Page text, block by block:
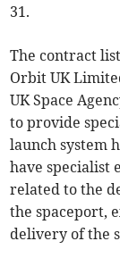
31.
The contract
Orbit UK
UK Space
to provide
launch system
have specialist
related to the
the spaceport,
delivery of the